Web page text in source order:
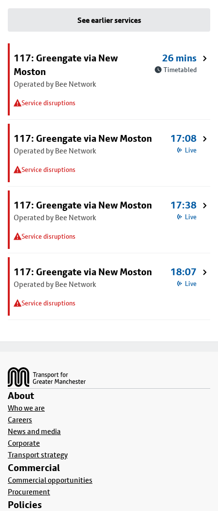
See earlier services
117: Greengate via New
Moston
Operated by Bee Network
Service disruptions
26 mins
Timetabled
117: Greengate via New Moston
Operated by Bee Network
Service disruptions
17:08
Live
117: Greengate via New Moston
Operated by Bee Network
Service disruptions
17:38
Live
117: Greengate via New Moston
Operated by Bee Network
Service disruptions
18:07
Live
About
Who we are
Careers
News and media
Corporate
Transport strategy
Commercial
Commercial opportunities
Procurement
Policies